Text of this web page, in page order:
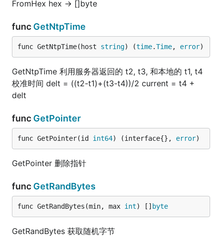
FromHex hex -> []byte
func GetNtpTime
func GetNtpTime(host string) (time.Time, error)
GetNtpTime 利用服务器返回的 t2, t3, 和本地的 t1, t4
校准时间 delt = ((t2-t1)+(t3-t4))/2 current = t4 +
delt
func GetPointer
func GetPointer(id int64) (interface{}, error)
GetPointer 删除指针
func GetRandBytes
func GetRandBytes(min, max int) [] byte
GetRandBytes 获取随机字节